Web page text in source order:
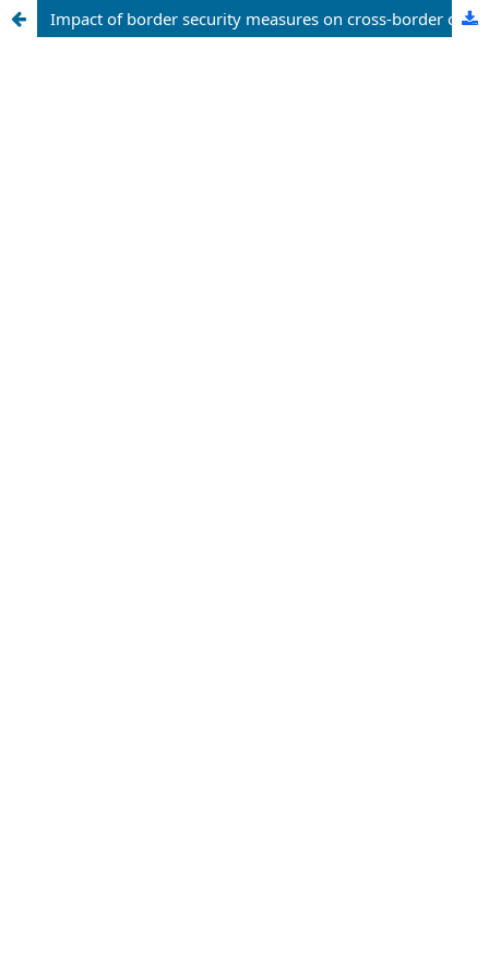
Impact of border security measures on cross-border criminal activities in Nigeria northwestern states